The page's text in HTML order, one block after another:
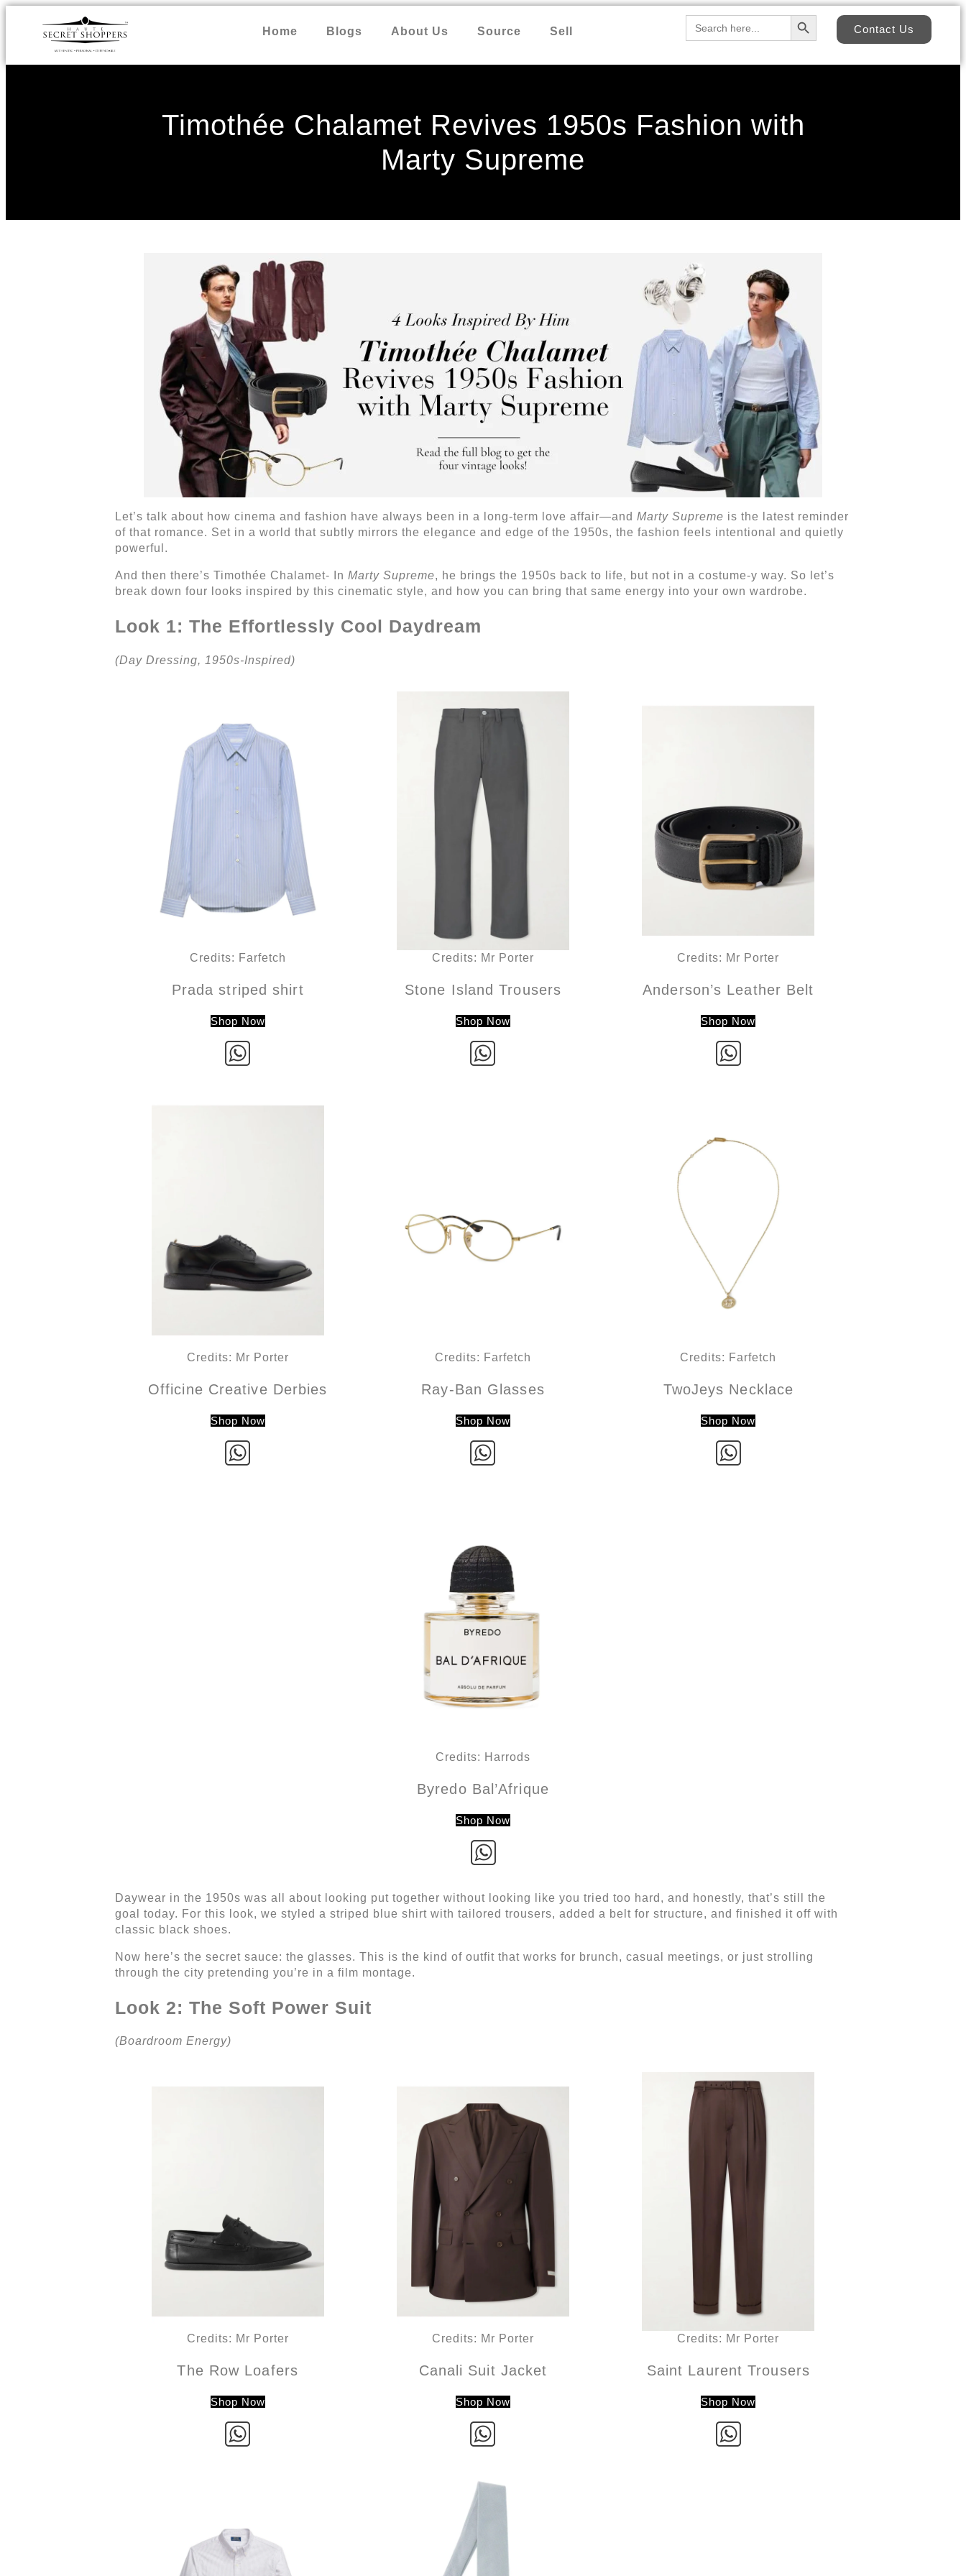
Home Blogs About Us Source Sell
Search
for:
Search Button
Contact Us
Timothée Chalamet Revives 1950s Fashion with
Marty Supreme
Let’s talk about how cinema and fashion have always been in a long-term love affair—and Marty Supreme is the latest reminder
of that romance. Set in a world that subtly mirrors the elegance and edge of the 1950s, the fashion feels intentional and quietly
powerful.
And then there’s Timothée Chalamet- In Marty Supreme, he brings the 1950s back to life, but not in a costume-y way. So let’s
break down four looks inspired by this cinematic style, and how you can bring that same energy into your own wardrobe.
Look 1: The Effortlessly Cool Daydream
(Day Dressing, 1950s-Inspired)
Credits: Farfetch
Prada striped shirt
Shop Now
Credits: Mr Porter
Stone Island Trousers
Shop Now
Credits: Mr Porter
Anderson’s Leather Belt
Shop Now
Credits: Mr Porter
Officine Creative Derbies
Shop Now
Credits: Farfetch
Ray-Ban Glasses
Shop Now
Credits: Farfetch
TwoJeys Necklace
Shop Now
Credits: Harrods
Byredo Bal’Afrique
Shop Now
Daywear in the 1950s was all about looking put together without looking like you tried too hard, and honestly, that’s still the
goal today. For this look, we styled a striped blue shirt with tailored trousers, added a belt for structure, and finished it off with
classic black shoes.
Now here’s the secret sauce: the glasses. This is the kind of outfit that works for brunch, casual meetings, or just strolling
through the city pretending you’re in a film montage.
Look 2: The Soft Power Suit
(Boardroom Energy)
Credits: Mr Porter
The Row Loafers
Shop Now
Credits: Mr Porter
Canali Suit Jacket
Shop Now
Credits: Mr Porter
Saint Laurent Trousers
Shop Now